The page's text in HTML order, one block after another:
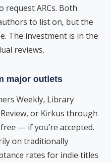
request ARCs. Both
to list on, but the
The investment is in the
reviews.
major outlets
Weekly, Library
or Kirkus through
— if you’re accepted.
on traditionally
rates for indie titles